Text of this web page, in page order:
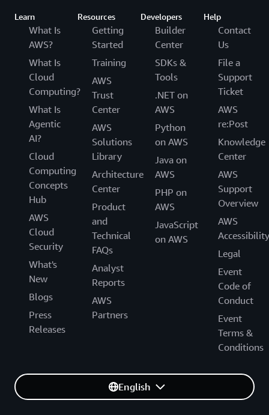
Learn
What Is
AWS?
What Is
Cloud
Computing?
What Is
Agentic
AI?
Cloud
Computing
Concepts
Hub
AWS
Cloud
Security
What's
New
Blogs
Press
Releases
Resources
Getting
Started
Training
AWS
Trust
Center
AWS
Solutions
Library
Architecture
Center
Product
and
Technical
FAQs
Analyst
Reports
AWS
Partners
Developers
Builder
Center
SDKs &
Tools
.NET on
AWS
Python
on AWS
Java on
AWS
PHP on
AWS
JavaScript
on AWS
Help
Contact
Us
File a
Support
Ticket
AWS
re:Post
Knowledge
Center
AWS
Support
Overview
AWS
Accessibility
Legal
Event
Code of
Conduct
Event
Terms &
Conditions
English